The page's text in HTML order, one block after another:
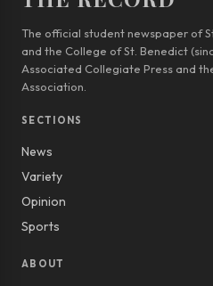
The official student newspaper of
and the College of St. Benedict
Associated Collegiate Press and
Association.
SECTIONS
News
Variety
Opinion
Sports
ABOUT